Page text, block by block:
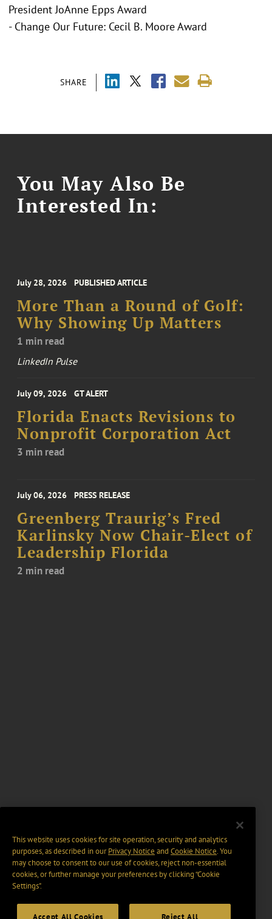
SHARE
President JoAnne Epps Award
- Change Our Future: Cecil B. Moore Award
You May Also Be
Interested In:
July 28, 2026 PUBLISHED ARTICLE
More Than a Round of Golf:
Why Showing Up Matters
1 min read
LinkedIn Pulse
July 09, 2026 GT ALERT
Florida Enacts Revisions to
Nonprofit Corporation Act
3 min read
July 06, 2026 PRESS RELEASE
Greenberg Traurig’s Fred
Karlinsky Now Chair-Elect of
Leadership Florida
2 min read
This website uses cookies for site operation, security and analytics
purposes, as described in ourPrivacy Notice and Cookie Notice. You
may choose to consent to our use of cookies, reject non-essential
cookies, or further manage your preferences by clicking “Cookie
Settings".